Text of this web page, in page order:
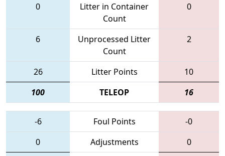
0
Litter in Container
Count
0
6
Unprocessed Litter
Count
2
26 Litter Points
10
100
TELEOP 16
-6 Foul Points
-0
0
Adjustments 0